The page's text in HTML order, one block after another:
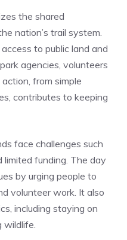
the shared
nation’s trail system.
to public land and
agencies, volunteers
from simple
contributes to keeping
face challenges such
limited funding. The day
by urging people to
volunteer work. It also
including staying on
wildlife.